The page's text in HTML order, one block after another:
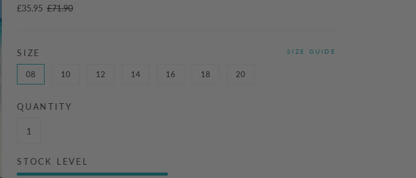
£35.95 £71.90
SIZE SIZE GUIDE
08 10 12 14 16 18 20
QUANTITY
STOCK LEVEL